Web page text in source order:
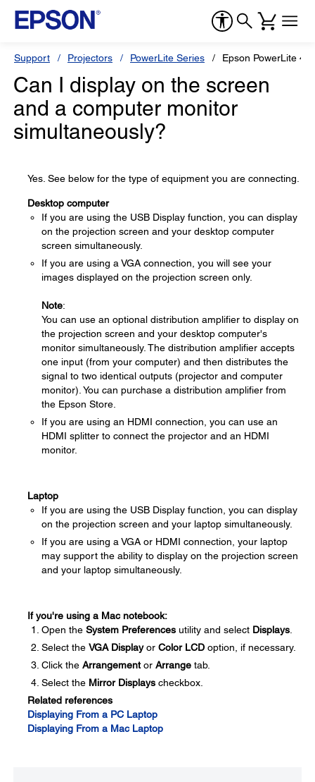
Support Projectors PowerLite Series Epson PowerLite
Can I display on the screen
and a computer monitor
simultaneously?
Yes. See below for the type of equipment you are connecting.
Desktop computer
If you are using the USB Display function, you can display
on the projection screen and your desktop computer
screen simultaneously.
If you are using a VGA connection, you will see your
images displayed on the projection screen only.
Note:
You can use an optional distribution amplifier to display on
the projection screen and your desktop computer's
monitor simultaneously. The distribution amplifier accepts
one input (from your computer) and then distributes the
signal to two identical outputs (projector and computer
monitor). You can purchase a distribution amplifier from
the Epson Store.
If you are using an HDMI connection, you can use an
HDMI splitter to connect the projector and an HDMI
monitor.
Laptop
If you are using the USB Display function, you can display
on the projection screen and your laptop simultaneously.
If you are using a VGA or HDMI connection, your laptop
may support the ability to display on the projection screen
and your laptop simultaneously.
If you're using a Mac notebook:
Open the System Preferences utility and select Displays
Select the VGA Displayor Color LCD option, if necessary.
Click the Arrangementor Arrange tab.
Select the Mirror Displays checkbox.
Related references
Displaying From a PC Laptop
Displaying From a Mac Laptop